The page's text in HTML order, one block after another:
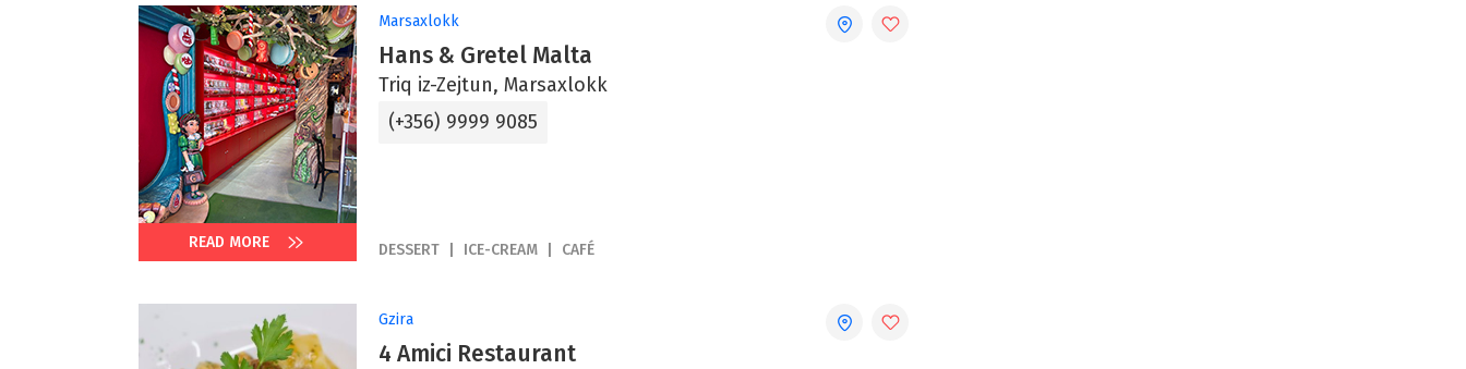
READ MORE
Marsaxlokk
Hans & Gretel Malta
Triq iz-Zejtun, Marsaxlokk
(+356) 9999 9085
DESSERT ICE-CREAM CAFÉ
Gzira
4 Amici Restaurant